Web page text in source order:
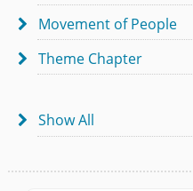
 Movement of People
 Theme Chapter
 Show All